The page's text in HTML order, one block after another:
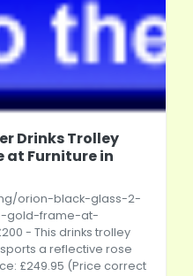
Drinks Trolley
at Furniture in
orion-black-glass-2-
gold-frame-at-
- This drinks trolley
a reflective rose
£249.95 (Price correct